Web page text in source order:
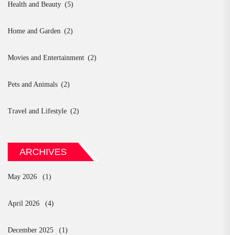
Health and Beauty (5)
Home and Garden (2)
Movies and Entertainment (2)
Pets and Animals (2)
Travel and Lifestyle (2)
ARCHIVES
May 2026 (1)
April 2026 (4)
December 2025 (1)